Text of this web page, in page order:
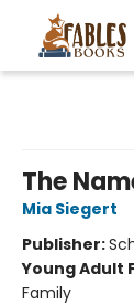
The
Mia Siegert
Publisher:
Young Adult
Family